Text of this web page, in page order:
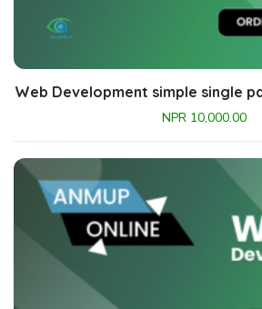
Web Development simple single
NPR10,000.00